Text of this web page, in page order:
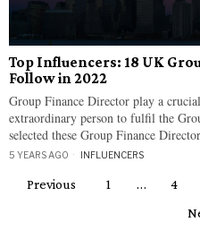
Top Influencers: 18 UK
Follow in 2022
Group Finance Director play a
extraordinary person to fulfil the
selected these Group Finance
5 YEARS AGO INFLUENCERS
Previous 1 … 4